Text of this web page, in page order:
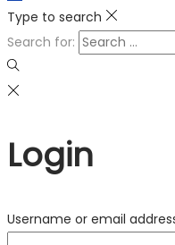
Type to search
Search for:
Login
Username or email